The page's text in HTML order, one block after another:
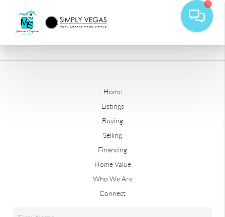
Home
Listings
Buying
Selling
Financing
Home Value
Who We Are
Connect